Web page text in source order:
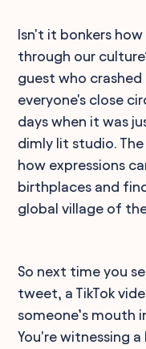
Isn't it bonkers
through our
guest who
everyone's close
days when it was
dimly lit studio.
how expressions
birthplaces and
global village of
So next time you
tweet, a TikTok
someone’s mouth
You're witnessing